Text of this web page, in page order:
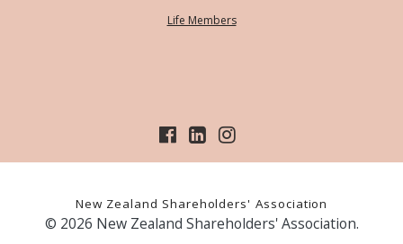
Life Members
New Zealand Shareholders' Association
© 2026 New Zealand Shareholders' Association.